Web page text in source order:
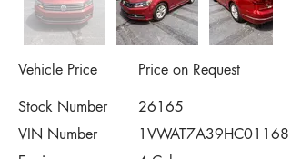
Vehicle Price
Price on Request
Stock Number
26165
VIN Number
1VWAT7A39HC011681